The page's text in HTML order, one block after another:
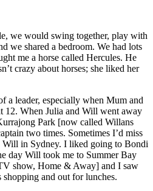
we would swing together, play with
we shared a bedroom. We had lots
me a horse called Hercules. He
crazy about horses; she liked her
a leader, especially when Mum and
12. When Julia and Will went away
Park [now called Willans
two times. Sometimes I’d miss
Will in Sydney. I liked going to Bondi
day Will took me to Summer Bay
show, Home & Away] and I saw
and out for lunches.